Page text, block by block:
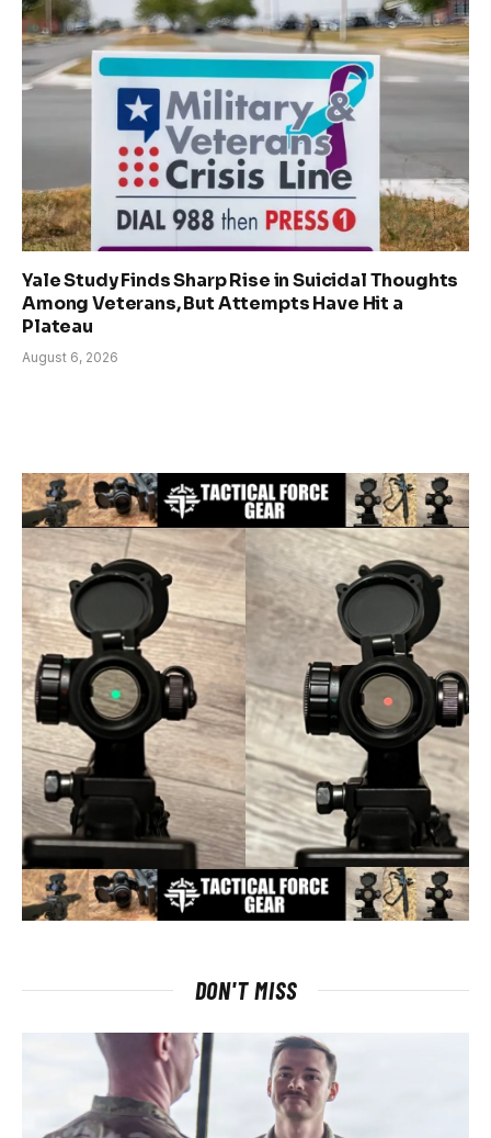
Yale Study Finds Sharp Rise in Suicidal Thoughts
Among Veterans, But Attempts Have Hit a
Plateau
August 6, 2026
DON'T MISS